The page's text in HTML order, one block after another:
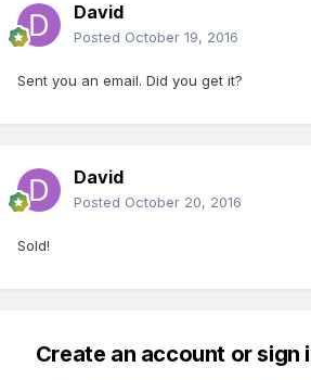
David
Posted October 19, 2016
Sent you an email. Did you get it?
David
Posted October 20, 2016
Sold!
Create an account or sign